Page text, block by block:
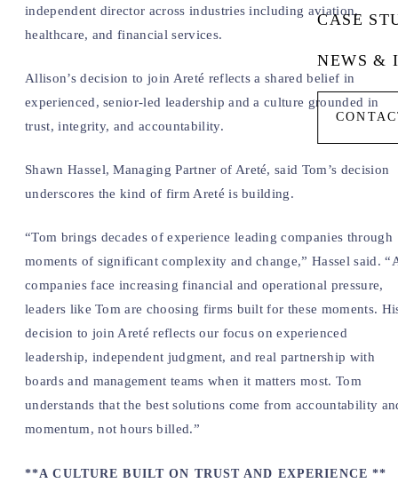
CASE
NEWS &
independent director across industries including aviation,
healthcare, and financial services.
Allison’s decision to join Areté reflects a shared belief in
experienced, senior-led leadership and a culture grounded in
trust, integrity, and accountability.
Shawn Hassel, Managing Partner of Areté, said Tom’s decision
underscores the kind of firm Areté is building.
“Tom brings decades of experience leading companies through
moments of significant complexity and change,” Hassel said.
companies face increasing financial and operational pressure,
leaders like Tom are choosing firms built for these moments.
decision to join Areté reflects our focus on experienced
leadership, independent judgment, and real partnership with
boards and management teams when it matters most. Tom
understands that the best solutions come from accountability
momentum, not hours billed.”
**A CULTURE BUILT ON TRUST AND EXPERIENCE **